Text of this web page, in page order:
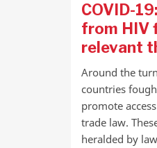
COVID-
from HIV
relevant
Around the
countries
promote
trade law.
heralded by